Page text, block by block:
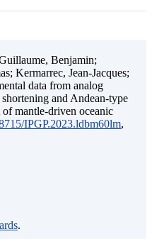
Benjamin;
Kermarrec, Jean-Jacques;
data from analog
and Andean-type
mantle-driven oceanic
IPGP.2023.ldbm60lm,
.